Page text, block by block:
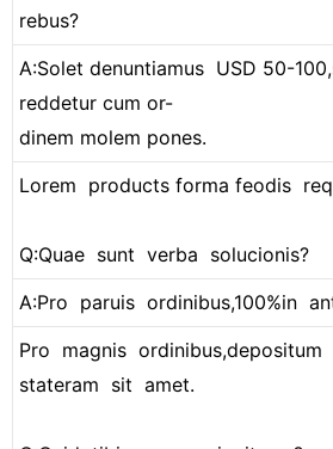
rebus?
A:Solet denuntiamus USD 50-
reddetur cum or-
dinem molem pones.
Lorem products forma feodis
Q:Quae sunt verba solucionis?
A:Pro paruis ordinibus,100%in
Pro magnis ordinibus,depositum
stateram sit amet.